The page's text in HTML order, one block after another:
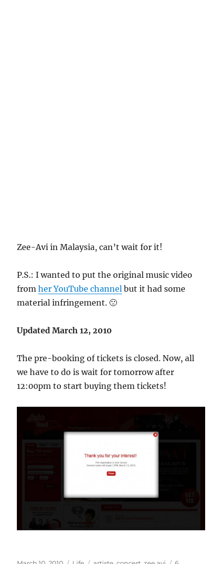
Zee-Avi in Malaysia, can’t wait for it!
P.S.: I wanted to put the original music video
fromher YouTube channel but it had some
material infringement. 🙁
Updated March 12, 2010
The pre-booking of tickets is closed. Now, all
we have to do is wait for tomorrow after
12:00pm to start buying them tickets!
Posted
Categories
Tags